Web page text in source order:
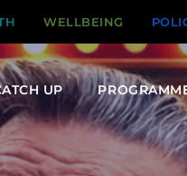
WELLBEING
UP